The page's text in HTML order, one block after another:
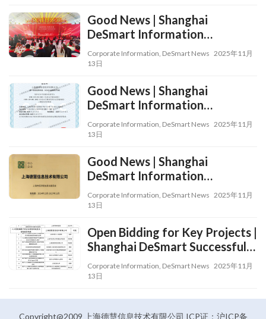
Good News | Shanghai
DeSmart Information
Technology Co., Ltd. Wins the
2024 “Service Contribution
Industrial Park and
Xianghuaqiao Sub-district
Corporate Information, DeSmart News 2025年11月
13日
Good News | Shanghai
DeSmart Information
Technology Co., Ltd.
Successfully Obtained the
for Information System
Security Operation and
Maintenance
Corporate Information, DeSmart News 2025年11月
13日
Good News | Shanghai
DeSmart Information
Technology Co., Ltd. Awarded
the Title of Shanghai’s
and Innovative” Small and
Medium-Sized Enterprise!
Corporate Information, DeSmart News 2025年11月
13日
Open Bidding for Key Projects |
Shanghai DeSmart Successfully
Selected into Xuhui District’s
2025 “Open Bidding for Key
Artificial Intelligence
Corporate Information, DeSmart News 2025年11月
13日
Copyright@2009 上海德慧信息技术有限公司 ICP证：沪ICP备